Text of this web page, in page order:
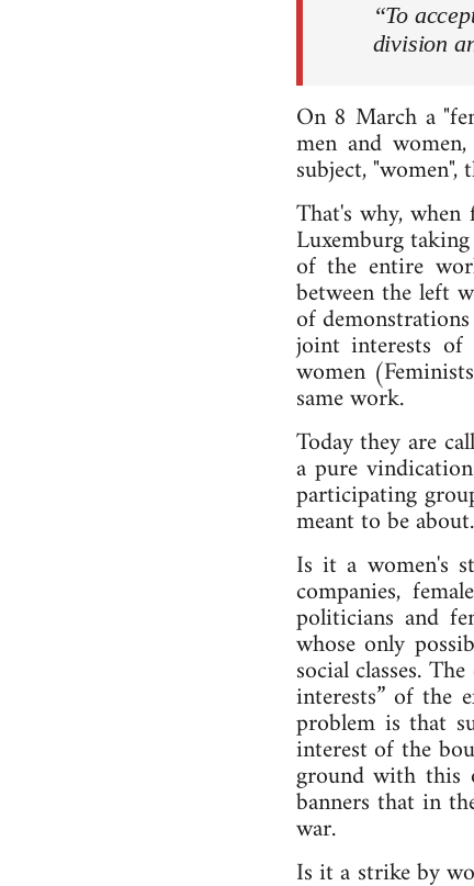
“To
division
On 8 March a
men and
subject, "women",
That's why,
Luxemburg
of the entire
between the left
of
joint interests of
women
same work.
Today they are
a pure
participating
meant to be
Is it a women's
companies,
politicians and
whose only
social classes.
interests” of the
problem is that
interest of the
ground with this
banners that in
war.
Is it a strike by